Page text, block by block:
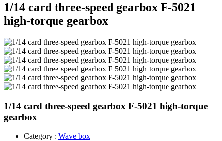
1/14 card three-speed gearbox F-5021
high-torque gearbox ​
1/14 card three-speed gearbox F-5021 high-torque
gearbox ​
Category : Wave box